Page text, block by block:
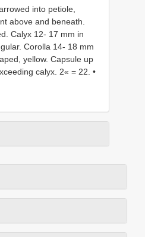
into petiole,
above and beneath.
Calyx 12- 17 mm in
Corolla 14- 18 mm
yellow. Capsule up
calyx. 2« = 22. •